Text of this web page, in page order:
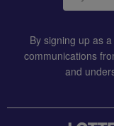
By signing up as
communications
and